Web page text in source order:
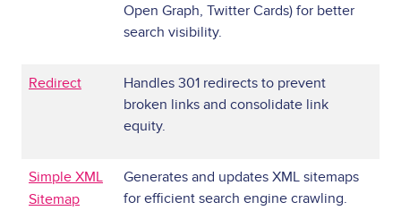
Open Graph, Twitter Cards) for better
search visibility.
Redirect
Handles 301 redirects to prevent
broken links and consolidate link
equity.
Simple XML
Sitemap
Generates and updates XML sitemaps
for efficient search engine crawling.